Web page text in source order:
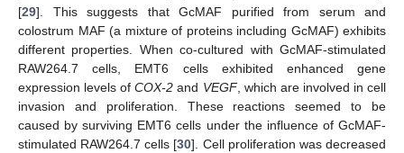
[29]. This suggests that GcMAF purified from serum and
colostrum MAF (a mixture of proteins including GcMAF) exhibits
different properties. When co-cultured with GcMAF-stimulated
RAW264.7 cells, EMT6 cells exhibited enhanced gene
expression levels ofCOX-2 and VEGF, which are involved in cell
invasion and proliferation. These reactions seemed to be
caused by surviving EMT6 cells under the influence of GcMAF-
stimulated RAW264.7 cells [30]. Cell proliferation was decreased